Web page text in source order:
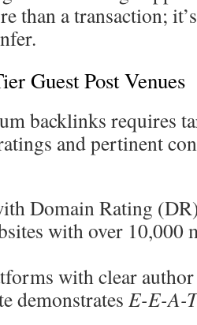
than a transaction;
Guest Post Venues
backlinks requires
and pertinent
Domain Rating
with over 10,000
with clear
demonstrates E-E-A-T